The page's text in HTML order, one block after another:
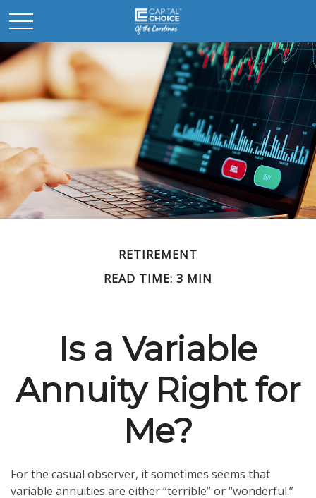
RETIREMENT
READ TIME: 3 MIN
Is a Variable
Annuity Right for
Me?
For the casual observer, it sometimes seems that
variable annuities are either “terrible” or “wonderful.”